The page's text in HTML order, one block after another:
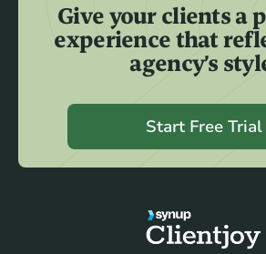
Give your clients a
experience that
agency’s
Start Free Trial